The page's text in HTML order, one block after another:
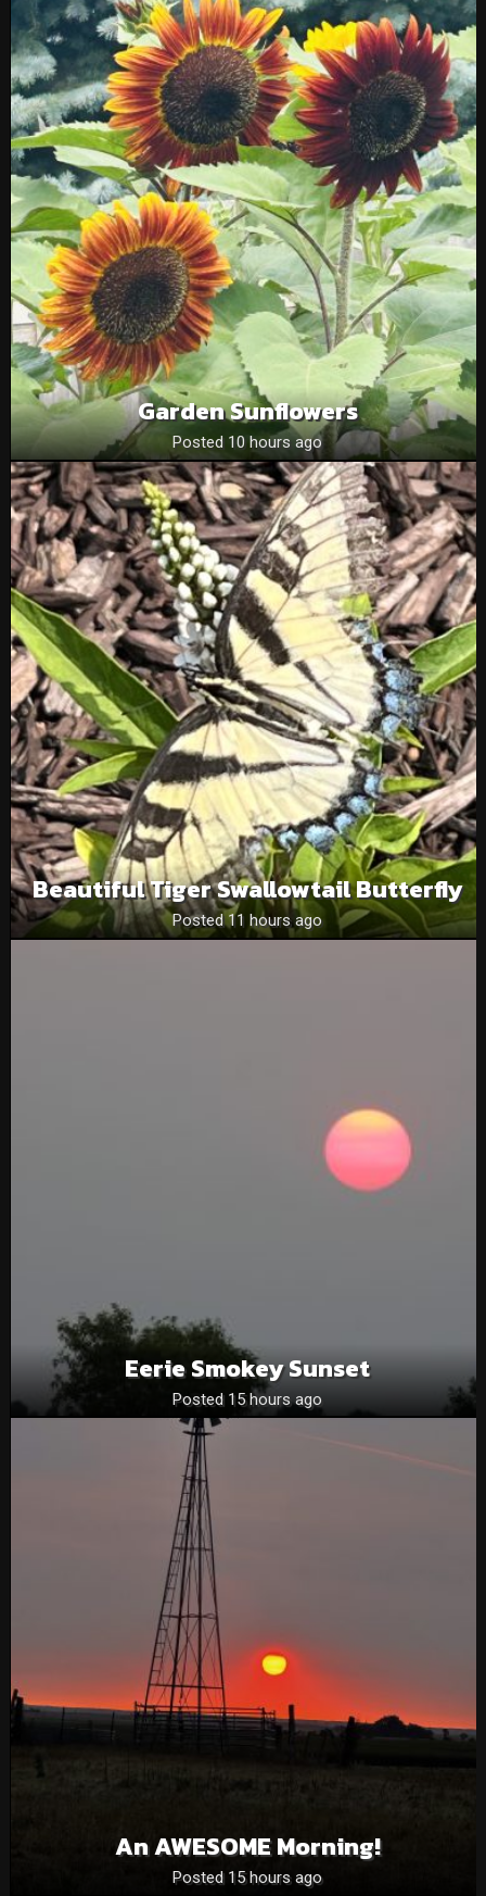
Garden Sunflowers
Posted 10 hours ago
Beautiful Tiger Swallowtail Butterfly
Posted 11 hours ago
Eerie Smokey Sunset
Posted 15 hours ago
An AWESOME Morning!
Posted 15 hours ago